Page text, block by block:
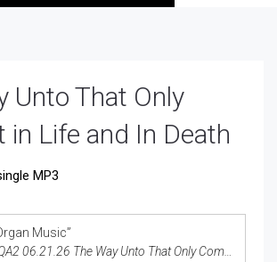
Unto That Only
in Life and In Death
Music”
MP3